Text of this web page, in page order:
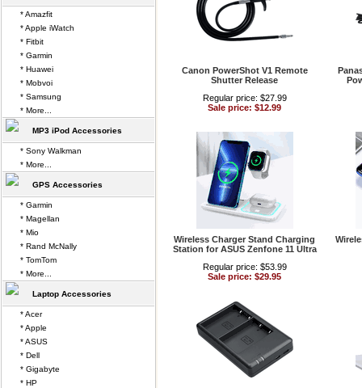
Canon PowerShot V1 Remote
Shutter Release
Regular price: $27.99
Sale price: $12.99
Wireless Charger Stand Charging
Station for ASUS Zenfone 11 Ultra
Regular price: $53.99
Sale price: $29.95
* Amazfit
* Apple iWatch
* Fitbit
* Garmin
* Huawei
* Mobvoi
* Samsung
* More...
MP3 iPod Accessories
* Sony Walkman
* More...
GPS Accessories
* Garmin
* Magellan
* Mio
* Rand McNally
* TomTom
* More...
Laptop Accessories
* Acer
* Apple
* ASUS
* Dell
* Gigabyte
* HP